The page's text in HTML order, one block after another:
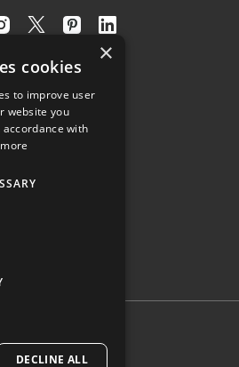
Visit
instagram
page
(opens
in
new
Visit
twitter
X
page
a
Visit
pinterest
page
Visit
our
Reviews
×
cookies
to improve user
website you
with
DECLINE ALL